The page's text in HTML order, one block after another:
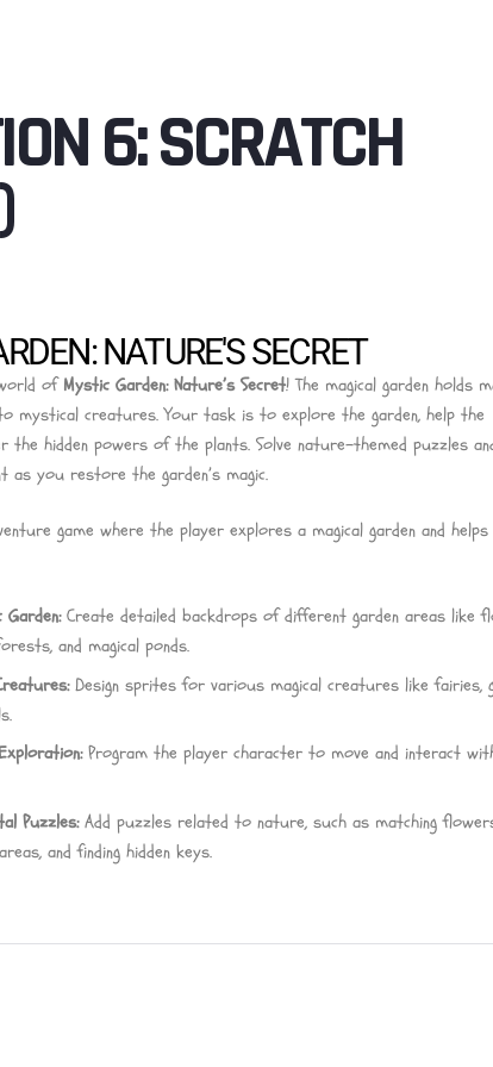
6: SCRATCH
NATURE'S SECRET
ofMystic Garden: Nature’s Secret! The magical garden holds
mystical creatures. Your task is to explore the garden, help the
the hidden powers of the plants. Solve nature-themed puzzles
as you restore the garden’s magic.
game where the player explores a magical garden and helps
Create detailed backdrops of different garden areas like
and magical ponds.
Design sprites for various magical creatures like fairies,
Program the player character to move and interact
Puzzles:Add puzzles related to nature, such as matching
and finding hidden keys.